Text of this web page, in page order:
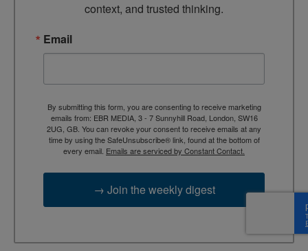
context, and trusted thinking.
Email
By submitting this form, you are consenting to receive marketing
emails from: EBR MEDIA, 3 - 7 Sunnyhill Road, London, SW16
2UG, GB. You can revoke your consent to receive emails at any
time by using the SafeUnsubscribe® link, found at the bottom of
every email. Emails are serviced by Constant Contact.
→ Join the weekly digest